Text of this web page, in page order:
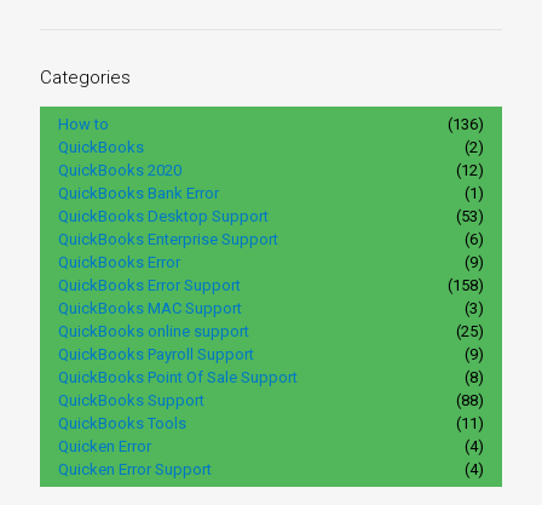
Categories
How to
(136)
QuickBooks
(2)
QuickBooks 2020
(12)
QuickBooks Bank Error
(1)
QuickBooks Desktop Support
(53)
QuickBooks Enterprise Support
(6)
QuickBooks Error
(9)
QuickBooks Error Support
(158)
QuickBooks MAC Support
(3)
QuickBooks online support
(25)
QuickBooks Payroll Support
(9)
QuickBooks Point Of Sale Support
(8)
QuickBooks Support
(88)
QuickBooks Tools
(11)
Quicken Error
(4)
Quicken Error Support
(4)